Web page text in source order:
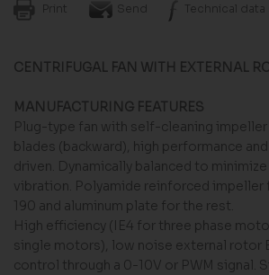
Print Send Technical data
CENTRIFUGAL FAN WITH EXTERNAL
MANUFACTURING FEATURES
Plug-type fan with self-cleaning impeller
blades (backward), high performance
driven. Dynamically balanced to
vibration. Polyamide reinforced impeller
190 and aluminum plate for the rest.
High efficiency (IE4 for three phase
single motors), low noise external rotor
control through a 0-10V or PWM signal.